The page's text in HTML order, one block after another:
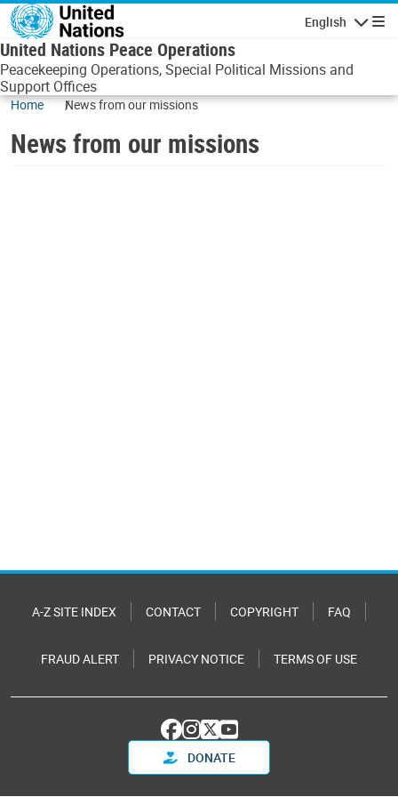
Skip to main content
English
United Nations Peace Operations
Peacekeeping Operations, Special Political Missions and
Support Offices
Home News from our missions
News from our missions
A-Z SITE INDEX CONTACT COPYRIGHT FAQ
FRAUD ALERT PRIVACY NOTICE TERMS OF USE
DONATE